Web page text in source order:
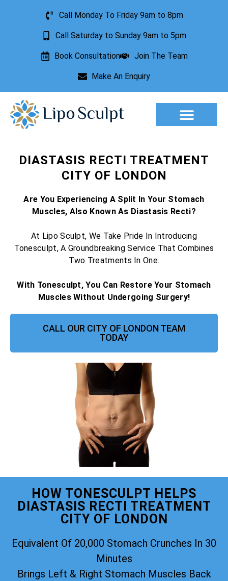
Call Monday To Friday 9am to 8pm
Call Saturday to Sunday 9am to 5pm
Book Consultation Join The Team
Make An Enquiry
DIASTASIS RECTI TREATMENT
CITY OF LONDON
Are You Experiencing A Split In Your Stomach
Muscles, Also Known As Diastasis Recti?
At Lipo Sculpt, We Take Pride In Introducing
Tonesculpt, A Groundbreaking Service That Combines
Two Treatments In One.
With Tonesculpt, You Can Restore Your Stomach
Muscles Without Undergoing Surgery!
CALL OUR CITY OF LONDON TEAM
TODAY
HOW TONESCULPT HELPS
DIASTASIS RECTI TREATMENT
CITY OF LONDON
Equivalent Of 20,000 Stomach Crunches In 30
Minutes
Brings Left & Right Stomach Muscles Back